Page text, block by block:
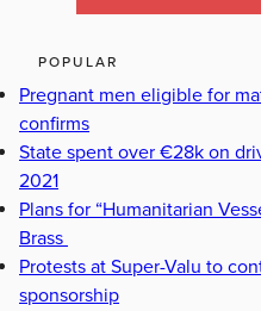
POPULAR
Pregnant men eligible for
confirms
State spent over €28k on
2021
Plans for “Humanitarian
Brass
Protests at Super-Valu to
sponsorship